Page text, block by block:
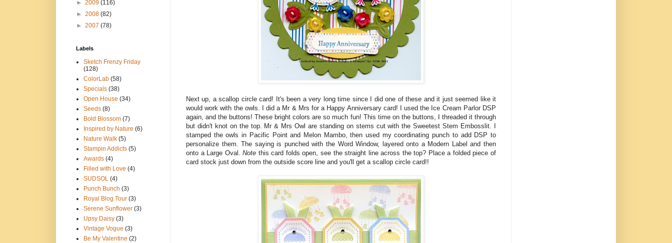
Next up, a scallop circle card! It's been a very long time since I did one of these and it just seemed like it
would work with the owls. I did a Mr & Mrs for a Happy Anniversary card! I used the Ice Cream Parlor DSP
again, and the buttons! These bright colors are so much fun! This time on the buttons, I threaded it through
but didn't knot on the top. Mr & Mrs Owl are standing on stems cut with the Sweetest Stem Embosslit. I
stamped the owls in Pacific Point and Melon Mambo, then used my coordinating punch to add DSP to
personalize them. The saying is punched with the Word Window, layered onto a Modern Label and then
onto a Large Oval.Note this card folds open, see the straight line across the top? Place a folded piece of
card stock just down from the outside score line and you'll get a scallop circle card!!
► 2009 (116)
► 2008 (82)
► 2007 (78)
Labels
Sketch Frenzy Friday
(128)
ColorLab (58)
Specials (38)
Open House (34)
Seeds (8)
Bold Blossom (7)
Inspired by Nature (6)
Nature Walk (5)
Stampin Addicts (5)
Awards (4)
Filled with Love (4)
SUDSOL (4)
Punch Bunch (3)
Royal Blog Tour (3)
Serene Sunflower (3)
Upsy Daisy (3)
Vintage Vogue (3)
Be My Valentine (2)